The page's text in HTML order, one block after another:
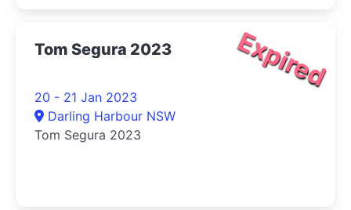
Expired
Tom Segura 2023
20 - 21 Jan 2023
Darling Harbour NSW
Tom Segura 2023